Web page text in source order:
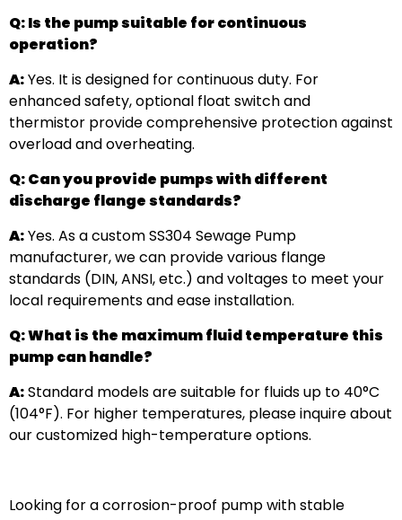
Q: Is the pump suitable for continuous
operation?
A:Yes. It is designed for continuous duty. For
enhanced safety, optional float switch and
thermistor provide comprehensive protection against
overload and overheating.
Q: Can you provide pumps with different
discharge flange standards?
A:Yes. As a custom SS304 Sewage Pump
manufacturer, we can provide various flange
standards (DIN, ANSI, etc.) and voltages to meet your
local requirements and ease installation.
Q: What is the maximum fluid temperature this
pump can handle?
A:Standard models are suitable for fluids up to 40°C
(104°F). For higher temperatures, please inquire about
our customized high-temperature options.
Looking for a corrosion-proof pump with stable